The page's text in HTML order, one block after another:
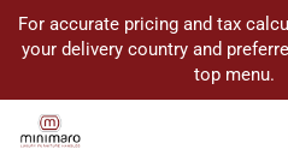
For accurate pricing and tax
your delivery country and
top menu.